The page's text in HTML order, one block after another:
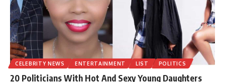
CELEBRITY NEWS ENTERTAINMENT LIST POLITICS
20 Politicians With Hot And Sexy Young Daughters